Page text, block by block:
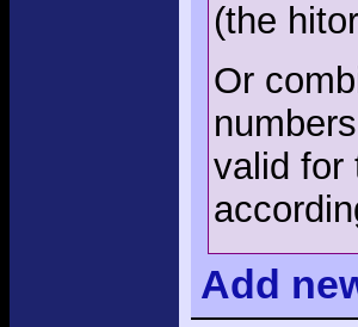
(the
Or
valid for
Add